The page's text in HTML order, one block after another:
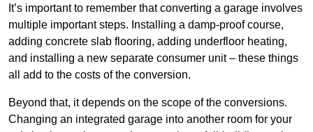
It’s important to remember that converting a garage involves
multiple important steps. Installing a damp-proof course,
adding concrete slab flooring, adding underfloor heating,
and installing a new separate consumer unit – these things
all add to the costs of the conversion.
Beyond that, it depends on the scope of the conversions.
Changing an integrated garage into another room for your